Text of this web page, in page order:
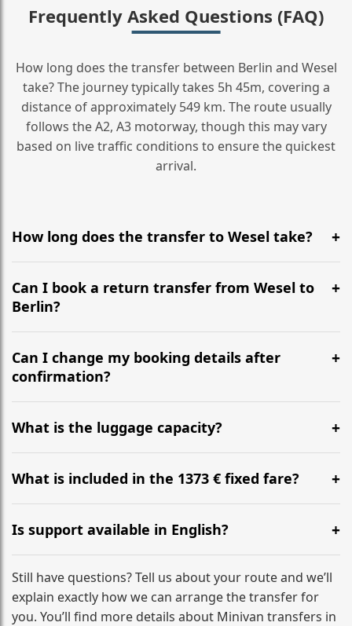
Frequently Asked Questions (FAQ)
How long does the transfer between Berlin and Wesel
take? The journey typically takes 5h 45m, covering a
distance of approximately 549 km. The route usually
follows the A2, A3 motorway, though this may vary
based on live traffic conditions to ensure the quickest
arrival.
How long does the transfer to Wesel take?
It is approximately 549 km, taking around 5h 45m via
the most efficient motorway routes (A2, A3).
Can I book a return transfer from Wesel to
Berlin?
Yes, we operate 24/7 in both directions. We
recommend departing at least 5-6 hours before your
flight to ensure a stress-free check-in at BER.
Can I change my booking details after
confirmation?
Yes, you can modify your booking details up to 24
hours before your transfer. Please contact us via
WhatsApp or email for immediate assistance.
What is the luggage capacity?
Our ‘Long’ models comfortably accommodate up to 7
large suitcases plus hand luggage for all 6 passengers.
What is included in the 1373 € fixed fare?
The price includes the minivan hire with a professional
driver, fuel, A2, A3 tolls, child seats, and luggage
assistance. No hidden surcharges.
Is support available in English?
Absolutely. We provide full English-speaking support
from your initial enquiry until you reach your final
destination
Still have questions? Tell us about your route and we’ll
explain exactly how we can arrange the transfer for
you. You’ll find more details about Minivan transfers in